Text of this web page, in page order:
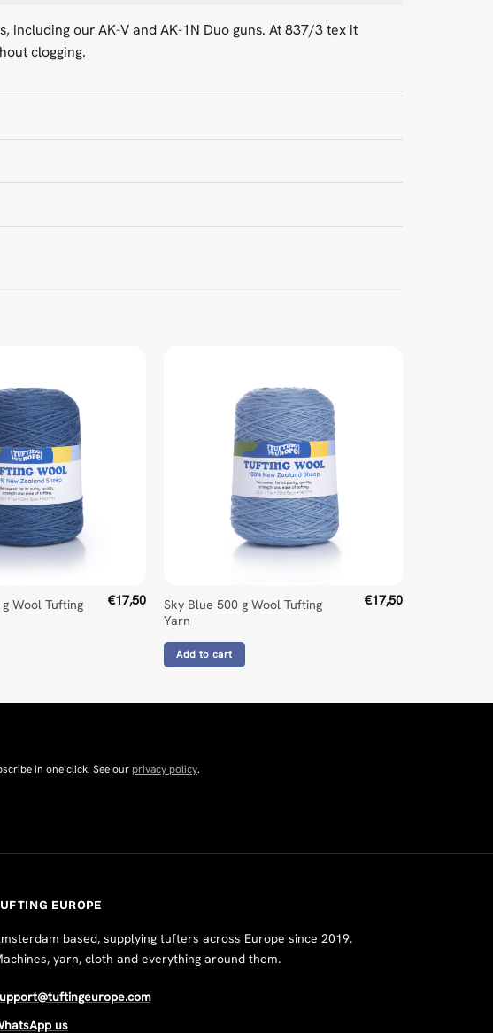
including our AK-V and AK-1N Duo guns. At 837/3 tex it
clogging.
Wool Tufting
€17,50
Sky Blue 500 g Wool Tufting
Yarn
€17,50
Add to cart
in one click. See ourprivacy policy.
EUROPE
based, supplying tufters across Europe since 2019.
yarn, cloth and everything around them.
us